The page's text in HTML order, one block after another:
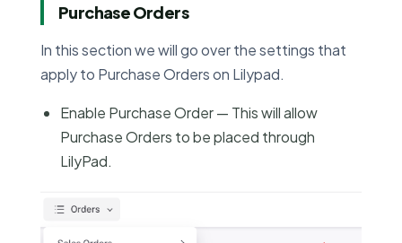
Purchase Orders
In this section we will go over the settings that
apply to Purchase Orders on Lilypad.
Enable Purchase Order — This will allow
Purchase Orders to be placed through
LilyPad.